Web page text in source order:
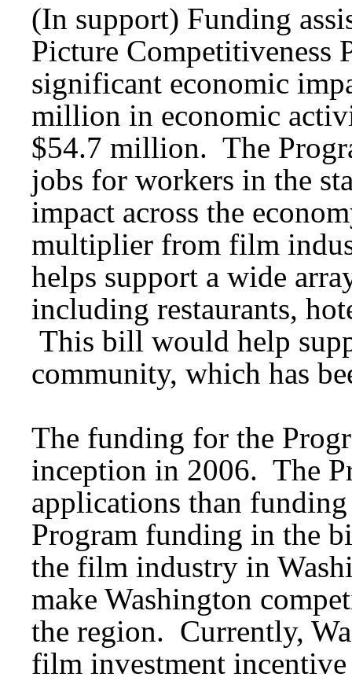
(In support) Funding
Picture Competitiveness
significant economic
million in economic
$54.7 million. The
jobs for workers in the
impact across the
multiplier from film
helps support a wide
including restaurants,
This bill would help
community, which has
The funding for the
inception in 2006. The
applications than
Program funding in the
the film industry in
make Washington
the region. Currently,
film investment